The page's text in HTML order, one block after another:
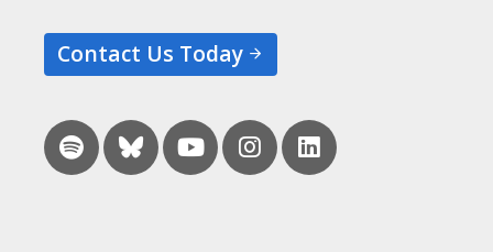
Contact Us Today